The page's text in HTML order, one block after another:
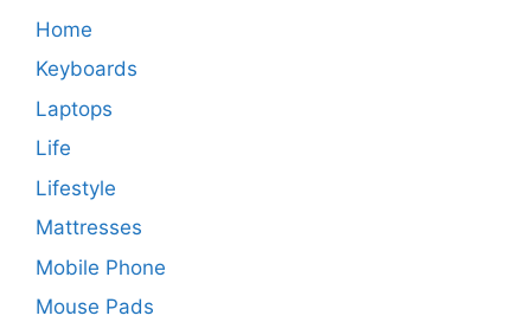
Home
Keyboards
Laptops
Life
Lifestyle
Mattresses
Mobile Phone
Mouse Pads